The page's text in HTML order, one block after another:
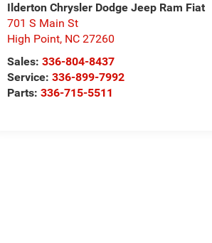
Ilderton Chrysler Dodge Jeep Ram Fiat
701 S Main St
High Point, NC 27260
Sales:336-804-8437
Service:336-899-7992
Parts:336-715-5511